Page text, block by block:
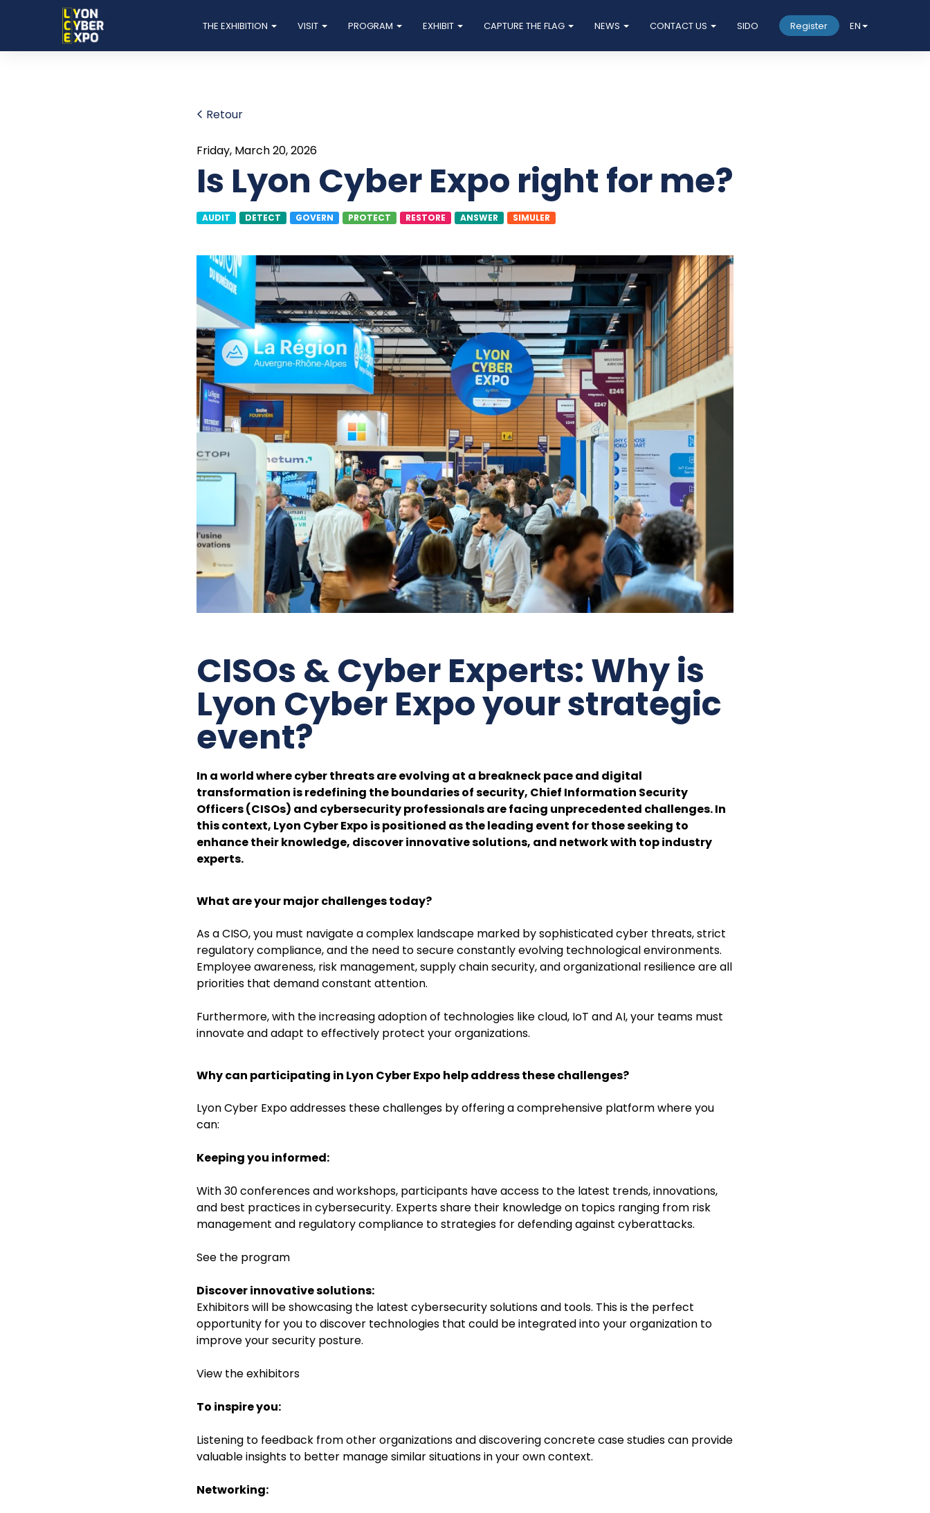
THE EXHIBITION VISIT PROGRAM EXHIBIT CAPTURE THE FLAG NEWS CONTACT US SIDO Register EN
Retour
Friday, March 20, 2026
Is Lyon Cyber Expo right for me?
AUDIT DETECT GOVERN PROTECT RESTORE ANSWER SIMULER
CISOs & Cyber Experts: Why is
Lyon Cyber Expo your strategic
event?
In a world where cyber threats are evolving at a breakneck pace and digital
transformation is redefining the boundaries of security, Chief Information Security
Officers (CISOs) and cybersecurity professionals are facing unprecedented challenges. In
this context, Lyon Cyber Expo is positioned as the leading event for those seeking to
enhance their knowledge, discover innovative solutions, and network with top industry
experts.
What are your major challenges today?
As a CISO, you must navigate a complex landscape marked by sophisticated cyber threats, strict
regulatory compliance, and the need to secure constantly evolving technological environments.
Employee awareness, risk management, supply chain security, and organizational resilience are all
priorities that demand constant attention.
Furthermore, with the increasing adoption of technologies like cloud, IoT and AI, your teams must
innovate and adapt to effectively protect your organizations.
Why can participating in Lyon Cyber Expo help address these challenges?
Lyon Cyber Expo addresses these challenges by offering a comprehensive platform where you
can:
Keeping you informed:
With 30 conferences and workshops, participants have access to the latest trends, innovations,
and best practices in cybersecurity. Experts share their knowledge on topics ranging from risk
management and regulatory compliance to strategies for defending against cyberattacks.
See the program
Discover innovative solutions:
Exhibitors will be showcasing the latest cybersecurity solutions and tools. This is the perfect
opportunity for you to discover technologies that could be integrated into your organization to
improve your security posture.
View the exhibitors
To inspire you:
Listening to feedback from other organizations and discovering concrete case studies can provide
valuable insights to better manage similar situations in your own context.
Networking: